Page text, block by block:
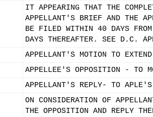
IT APPEARING THAT THE
APPELLANT'S BRIEF AND THE
BE FILED WITHIN 40 DAYS
DAYS THEREAFTER. SEE D.C.
APPELLANT'S MOTION TO
APPELLEE'S OPPOSITION - TO
APPELLANT'S REPLY- TO
ON CONSIDERATION OF
THE OPPOSITION AND REPLY